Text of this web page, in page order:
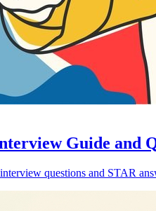
Guide and
questions and STAR